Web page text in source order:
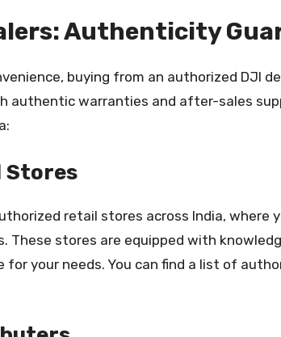
Authenticity
buying from an authorized DJI
authentic warranties and after-sales
Stores
retail stores across India, where
These stores are equipped with
for your needs. You can find a list of